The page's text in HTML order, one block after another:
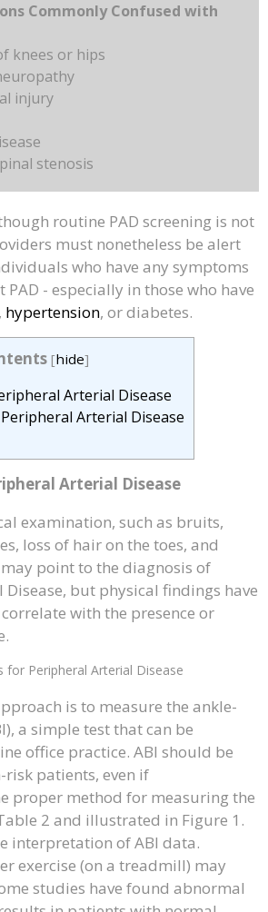
Commonly Confused with
knees or hips
injury
stenosis
routine PAD screening is not
must nonetheless be alert
who have any symptoms
- especially in those who have
hypertension, or diabetes.
[hide]
Arterial Disease
Arterial Disease
Arterial Disease
examination, such as bruits,
loss of hair on the toes, and
point to the diagnosis of
but physical findings have
with the presence or
for Peripheral Arterial Disease
is to measure the ankle-
a simple test that can be
office practice. ABI should be
patients, even if
proper method for measuring the
2 and illustrated in Figure 1.
interpretation of ABI data.
exercise (on a treadmill) may
studies have found abnormal